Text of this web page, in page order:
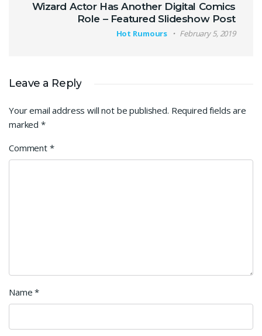
Wizard Actor Has Another Digital Comics
Role – Featured Slideshow Post
Hot Rumours February 5, 2019
Leave a Reply
Your email address will not be published. Required fields are
marked *
Comment *
Name*